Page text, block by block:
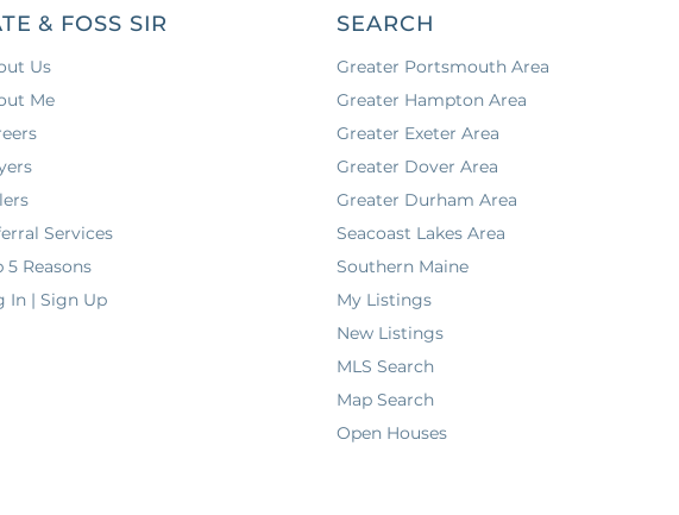
& FOSS SIR
Us
Me
Services
5 Reasons
In | Sign Up
SEARCH
Greater Portsmouth Area
Greater Hampton Area
Greater Exeter Area
Greater Dover Area
Greater Durham Area
Seacoast Lakes Area
Southern Maine
My Listings
New Listings
MLS Search
Map Search
Open Houses